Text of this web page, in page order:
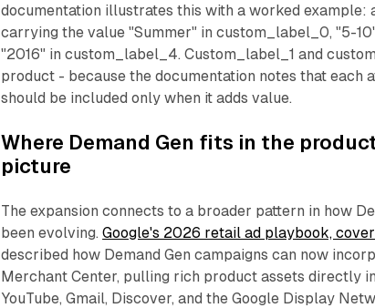
documentation illustrates this with a worked example:
carrying the value "Summer" in custom_label_0, "5-
"2016" in custom_label_4. Custom_label_1 and
product - because the documentation notes that each
should be included only when it adds value.
Where Demand Gen fits in the
picture
The expansion connects to a broader pattern in how
been evolving.Google's 2026 retail ad playbook,
described how Demand Gen campaigns can now
Merchant Center, pulling rich product assets directly
YouTube, Gmail, Discover, and the Google Display